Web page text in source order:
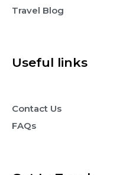
Travel Blog
Useful links
Contact Us
FAQs